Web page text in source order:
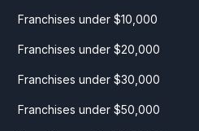
Franchises under $10,000
Franchises under $20,000
Franchises under $30,000
Franchises under $50,000